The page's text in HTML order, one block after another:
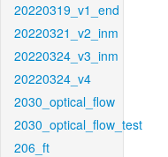
20220319_v1_end
20220321_v2_inm
20220324_v3_inm
20220324_v4
2030_optical_flow
2030_optical_flow_test
206_ft